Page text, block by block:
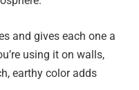
and gives each one a
using it on walls,
earthy color adds